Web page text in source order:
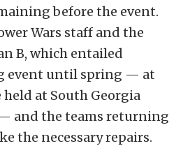
before the event.
Wars staff and the
B, which entailed
event until spring — at
held at South Georgia
and the teams returning
the necessary repairs.